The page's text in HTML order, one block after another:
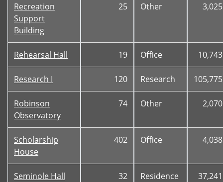
Recreation
Support
Building
25 Other 3,025
Rehearsal Hall 19 Office 10,743
Research I 120 Research 105,775
Robinson
Observatory
74 Other 2,070
Scholarship
House
402 Office 4,038
Seminole Hall 32
Residence
37,241